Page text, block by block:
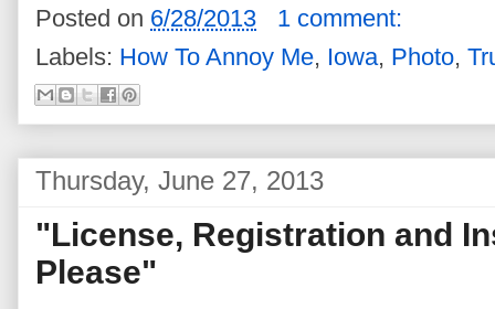
Posted on 6/28/2013
1 comment:
Labels: How To Annoy Me, Iowa, Photo,
Thursday, June 27, 2013
"License, Registration and
Please"